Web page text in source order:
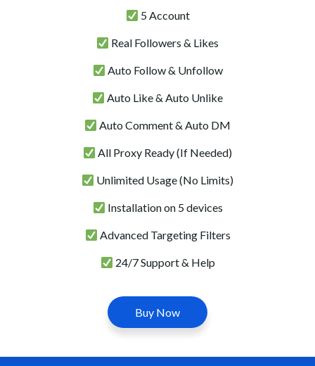
5 Account
Real Followers & Likes
Auto Follow & Unfollow
Auto Like & Auto Unlike
Auto Comment & Auto DM
All Proxy Ready (If Needed)
Unlimited Usage (No Limits)
Installation on 5 devices
Advanced Targeting Filters
24/7 Support & Help
Buy Now